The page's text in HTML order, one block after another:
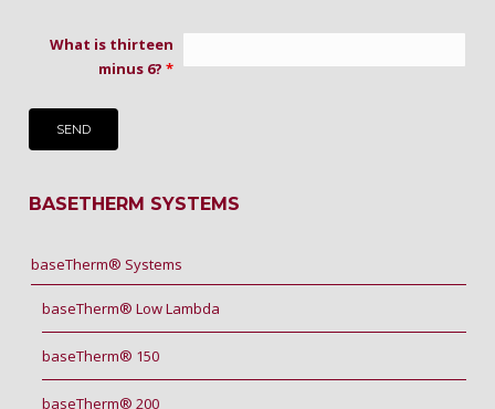
What is thirteen
minus 6? *
BASETHERM SYSTEMS
baseTherm® Systems
baseTherm® Low Lambda
baseTherm® 150
baseTherm® 200